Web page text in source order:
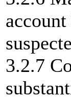
3.2.7